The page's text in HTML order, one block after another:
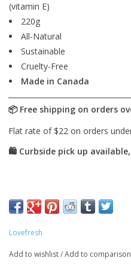
(vitamin E)
220g
All-Natural
Sustainable
Cruelty-Free
Made in Canada
Lovefresh
Add to wishlist/Add to comparison